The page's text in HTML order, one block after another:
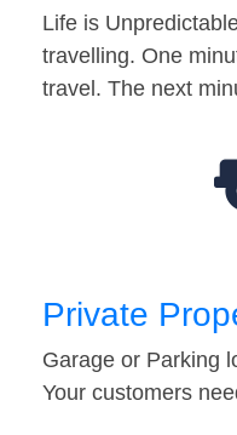
Life is
travelling. One
travel. The next
Private
Garage or Parking
Your customers